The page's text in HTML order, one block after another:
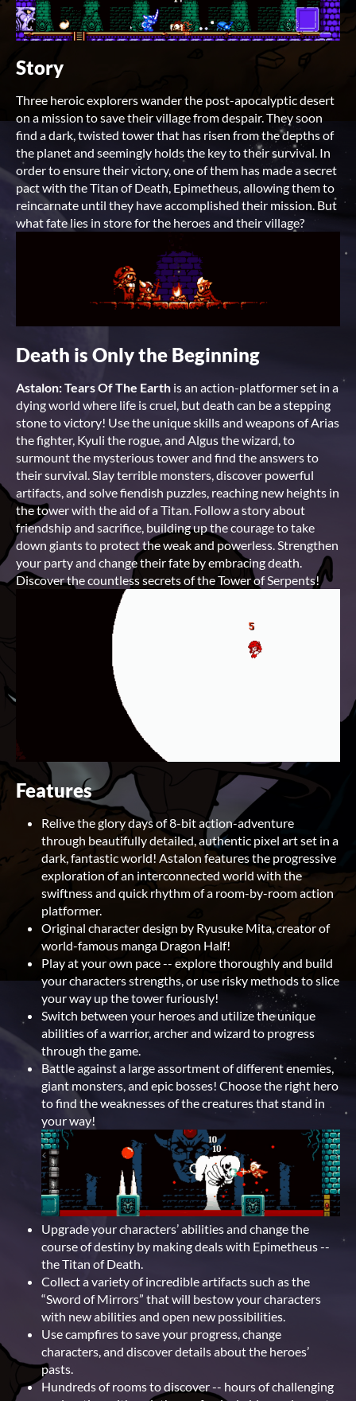
Story
Three heroic explorers wander the post-apocalyptic desert
on a mission to save their village from despair. They soon
find a dark, twisted tower that has risen from the depths of
the planet and seemingly holds the key to their survival. In
order to ensure their victory, one of them has made a secret
pact with the Titan of Death, Epimetheus, allowing them to
reincarnate until they have accomplished their mission. But
what fate lies in store for the heroes and their village?
Death is Only the Beginning
Astalon: Tears Of The Earth is an action-platformer set in a
dying world where life is cruel, but death can be a stepping
stone to victory! Use the unique skills and weapons of Arias
the fighter, Kyuli the rogue, and Algus the wizard, to
surmount the mysterious tower and find the answers to
their survival. Slay terrible monsters, discover powerful
artifacts, and solve fiendish puzzles, reaching new heights in
the tower with the aid of a Titan. Follow a story about
friendship and sacrifice, building up the courage to take
down giants to protect the weak and powerless. Strengthen
your party and change their fate by embracing death.
Discover the countless secrets of the Tower of Serpents!
Features
Relive the glory days of 8-bit action-adventure
through beautifully detailed, authentic pixel art set in a
dark, fantastic world! Astalon features the progressive
exploration of an interconnected world with the
swiftness and quick rhythm of a room-by-room action
platformer.
Original character design by Ryusuke Mita, creator of
world-famous manga Dragon Half!
Play at your own pace -- explore thoroughly and build
your characters strengths, or use risky methods to slice
your way up the tower furiously!
Switch between your heroes and utilize the unique
abilities of a warrior, archer and wizard to progress
through the game.
Battle against a large assortment of different enemies,
giant monsters, and epic bosses! Choose the right hero
to find the weaknesses of the creatures that stand in
your way!
Upgrade your characters’ abilities and change the
course of destiny by making deals with Epimetheus --
the Titan of Death.
Collect a variety of incredible artifacts such as the
“Sword of Mirrors” that will bestow your characters
with new abilities and open new possibilities.
Use campfires to save your progress, change
characters, and discover details about the heroes’
pasts.
Hundreds of rooms to discover -- hours of challenging